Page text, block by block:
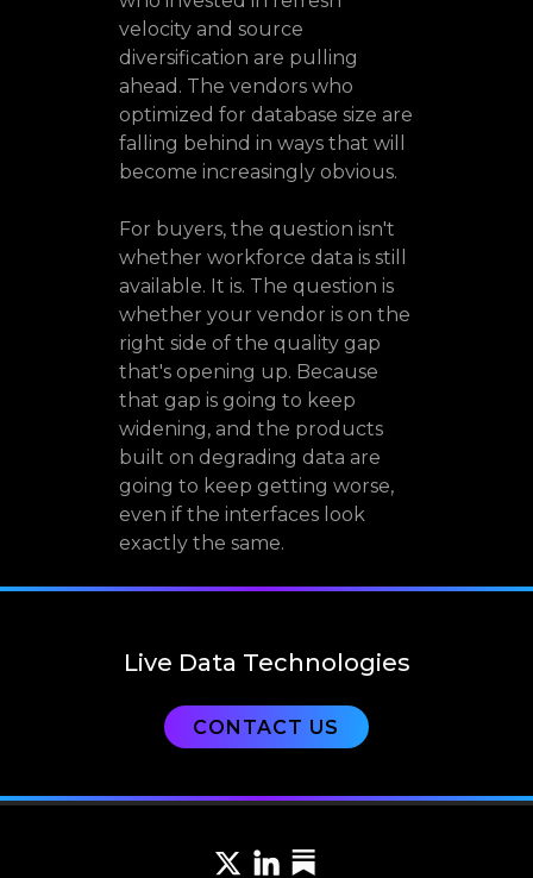
velocity and source
diversification are pulling
ahead. The vendors who
optimized for database size are
falling behind in ways that will
become increasingly obvious.
For buyers, the question isn't
whether workforce data is still
available. It is. The question is
whether your vendor is on the
right side of the quality gap
that's opening up. Because
that gap is going to keep
widening, and the products
built on degrading data are
going to keep getting worse,
even if the interfaces look
exactly the same.
Live Data Technologies
CONTACT US